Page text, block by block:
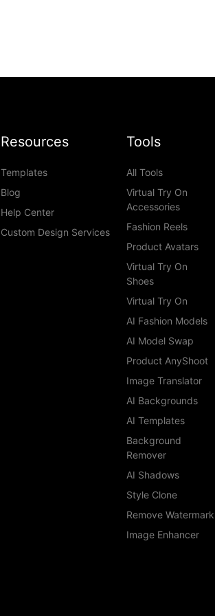
Resources
Templates
Blog
Help Center
Custom Design Services
Tools
All Tools
Virtual Try On
Accessories
Fashion Reels
Product Avatars
Virtual Try On
Shoes
Virtual Try On
AI Fashion Models
AI Model Swap
Product AnyShoot
Image Translator
AI Backgrounds
AI Templates
Background
Remover
AI Shadows
Style Clone
Remove Watermark
Image Enhancer